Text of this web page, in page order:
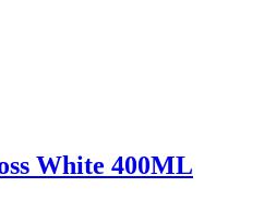
White 400ML